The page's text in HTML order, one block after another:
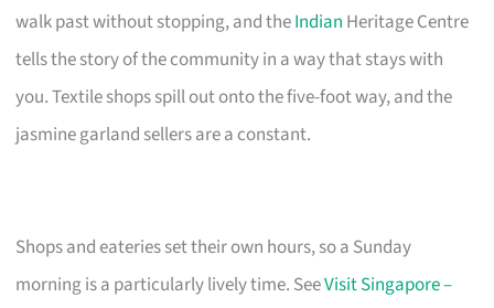
walk past without stopping, and theIndian Heritage Centre
tells the story of the community in a way that stays with
you. Textile shops spill out onto the five-foot way, and the
jasmine garland sellers are a constant.
Shops and eateries set their own hours, so a Sunday
morning is a particularly lively time. SeeVisit Singapore –